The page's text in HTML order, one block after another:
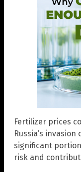
Fertilizer prices
Russia’s
significant
risk and